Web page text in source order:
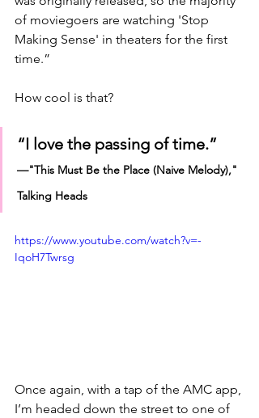
of moviegoers are watching 'Stop
Making Sense' in theaters for the first
time.”
How cool is that?
“I love the passing of time.”
—"This Must Be the Place (Naive Melody),"
Talking Heads
https://www.youtube.com/watch?v=-
IqoH7Twrsg
Once again, with a tap of the AMC app,
I’m headed down the street to one of